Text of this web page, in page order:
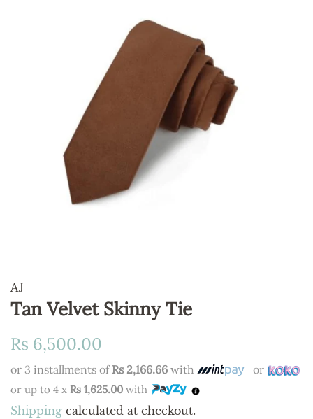
AJ
Tan Velvet Skinny Tie
Regular
Rs 6,500.00
or 3 installments of Rs 2,166.66 with or
or up to 4 x Rs 1,625.00 with
Shipping calculated at checkout.